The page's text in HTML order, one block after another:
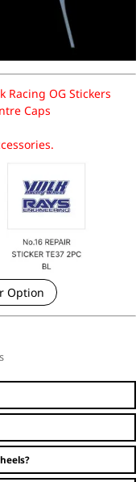
Racing OG Stickers
Caps
Option